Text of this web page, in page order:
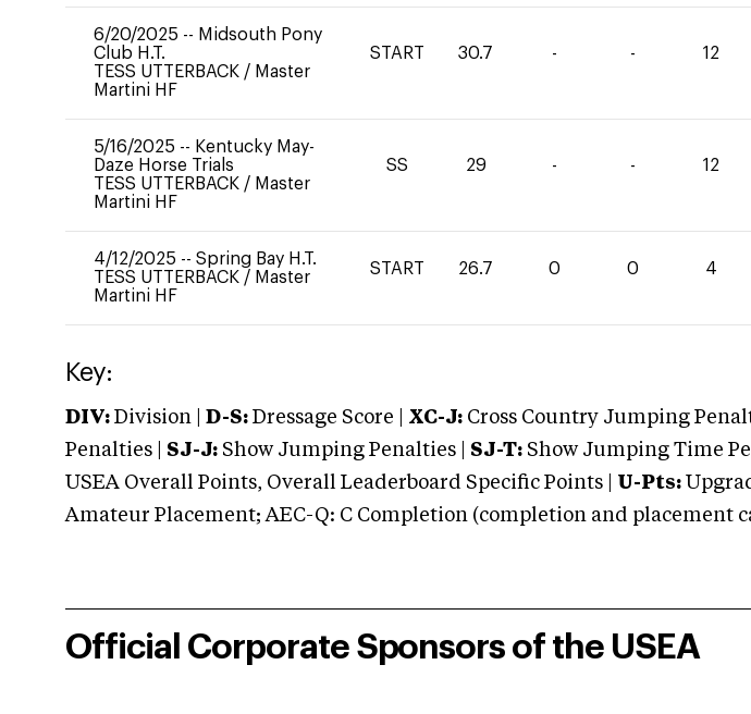
6/20/2025 -- Midsouth Pony
Club H.T.
TESS UTTERBACK / Master
Martini HF
START 30.7 - - 12
5/16/2025 -- Kentucky May-
Daze Horse Trials
TESS UTTERBACK / Master
Martini HF
SS 29 - - 12
4/12/2025 -- Spring Bay H.T.
TESS UTTERBACK / Master
Martini HF
START 26.7 0 0 4
Key:
DIV: Division | D-S: Dressage Score | XC-J: Cross Country Jumping
Penalties | SJ-J: Show Jumping Penalties | SJ-T: Show Jumping Time
USEA Overall Points, Overall Leaderboard Specific Points | U-Pts:
Amateur Placement; AEC-Q: C Completion (completion and placement
Official Corporate Sponsors of the USEA